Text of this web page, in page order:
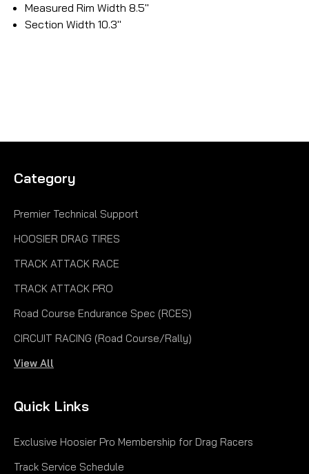
Measured Rim Width 8.5"
Section Width 10.3"
Category
Premier Technical Support
HOOSIER DRAG TIRES
TRACK ATTACK RACE
TRACK ATTACK PRO
Road Course Endurance Spec (RCES)
CIRCUIT RACING (Road Course/Rally)
View All
Quick Links
Exclusive Hoosier Pro Membership for Drag Racers
Track Service Schedule